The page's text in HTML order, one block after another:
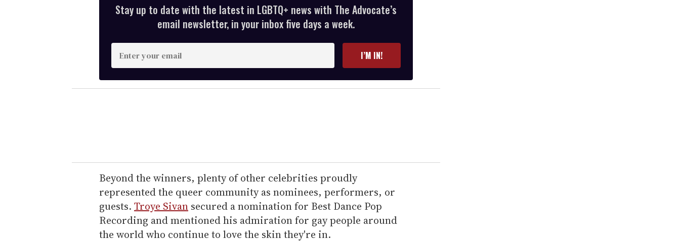
Stay up to date with the latest in LGBTQ+ news with The Advocate’s
email newsletter, in your inbox five days a week.
E
n
t
e
r
e
m
a
i
l
I’M IN!
Beyond the winners, plenty of other celebrities proudly
represented the queer community as nominees, performers, or
guests. Troye Sivan secured a nomination for Best Dance Pop
Recording and mentioned his admiration for gay people around
the world who continue to love the skin they're in.